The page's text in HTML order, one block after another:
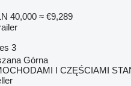
40,000 ≈ €9,289
3
Górna
I CZĘŚCIAMI